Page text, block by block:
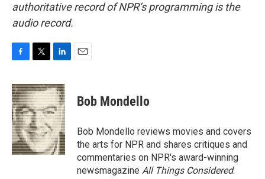
authoritative record of NPR’s programming is the
audio record.
c
e
b
o
o
k
i
t
t
e
r
n
k
e
d
I
n
Bob Mondello
Bob Mondello reviews movies and covers
the arts for NPR and shares critiques and
commentaries on NPR's award-winning
newsmagazine All Things Considered.